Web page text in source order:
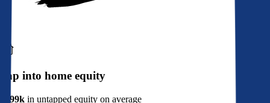
Tap into home equity
$299k in untapped equity on average